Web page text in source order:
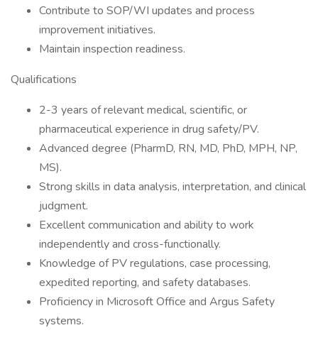
Contribute to SOP/WI updates and process
improvement initiatives.
Maintain inspection readiness.
Qualifications
2-3 years of relevant medical, scientific, or
pharmaceutical experience in drug safety/PV.
Advanced degree (PharmD, RN, MD, PhD, MPH, NP,
MS).
Strong skills in data analysis, interpretation, and clinical
judgment.
Excellent communication and ability to work
independently and cross-functionally.
Knowledge of PV regulations, case processing,
expedited reporting, and safety databases.
Proficiency in Microsoft Office and Argus Safety
systems.